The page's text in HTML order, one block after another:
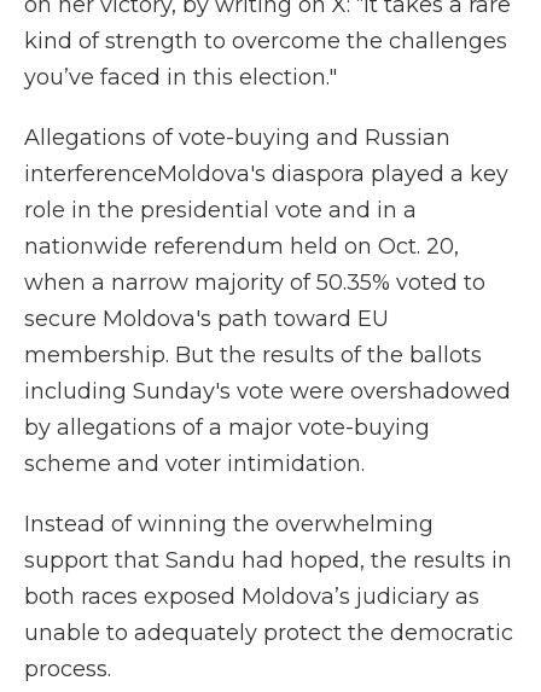
kind of strength to overcome the challenges
you’ve faced in this election."
Allegations of vote-buying and Russian
interferenceMoldova's diaspora played a key
role in the presidential vote and in a
nationwide referendum held on Oct. 20,
when a narrow majority of 50.35% voted to
secure Moldova's path toward EU
membership. But the results of the ballots
including Sunday's vote were overshadowed
by allegations of a major vote-buying
scheme and voter intimidation.
Instead of winning the overwhelming
support that Sandu had hoped, the results in
both races exposed Moldova’s judiciary as
unable to adequately protect the democratic
process.